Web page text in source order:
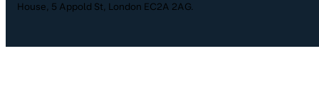
House, 5 Appold St, London EC2A 2AG.